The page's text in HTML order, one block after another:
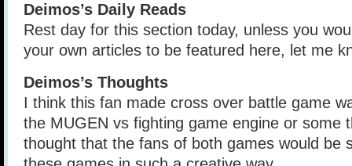
Deimos’s Daily Reads
Rest day for this section today, unless you
your own articles to be featured here, let me
Deimos’s Thoughts
I think this fan made cross over battle game
the MUGEN vs fighting game engine or some
thought that the fans of both games would be